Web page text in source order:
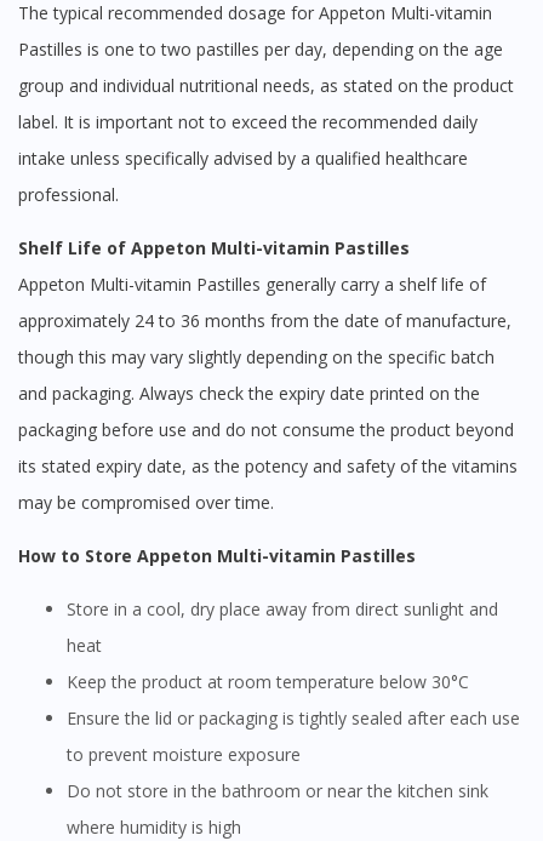
The typical recommended dosage for Appeton Multi-vitamin
Pastilles is one to two pastilles per day, depending on the age
group and individual nutritional needs, as stated on the product
label. It is important not to exceed the recommended daily
intake unless specifically advised by a qualified healthcare
professional.
Shelf Life of Appeton Multi-vitamin Pastilles
Appeton Multi-vitamin Pastilles generally carry a shelf life of
approximately 24 to 36 months from the date of manufacture,
though this may vary slightly depending on the specific batch
and packaging. Always check the expiry date printed on the
packaging before use and do not consume the product beyond
its stated expiry date, as the potency and safety of the vitamins
may be compromised over time.
How to Store Appeton Multi-vitamin Pastilles
Store in a cool, dry place away from direct sunlight and
heat
Keep the product at room temperature below 30°C
Ensure the lid or packaging is tightly sealed after each use
to prevent moisture exposure
Do not store in the bathroom or near the kitchen sink
where humidity is high